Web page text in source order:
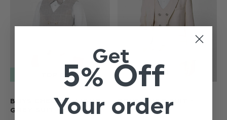
BOYS CHECKED LIGHT
GREY SUIT - CHARLIE
BOYS BEIGE SUIT -
HARVEY
Get
5% Off
Your order